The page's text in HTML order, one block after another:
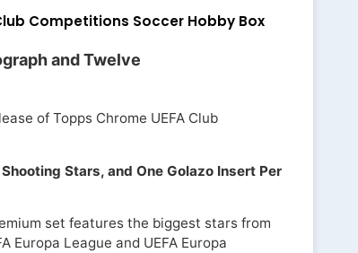
Competitions Soccer Hobby Box
and Twelve
of Topps Chrome UEFA Club
Stars, and One Golazo Insert Per
set features the biggest stars from
Europa League and UEFA Europa